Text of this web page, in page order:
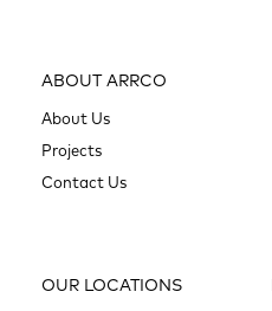
ABOUT ARRCO
About Us
Projects
Contact Us
OUR LOCATIONS